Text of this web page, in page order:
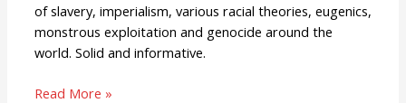
of slavery, imperialism, various racial theories, eugenics,
monstrous exploitation and genocide around the
world. Solid and informative.
Read More »